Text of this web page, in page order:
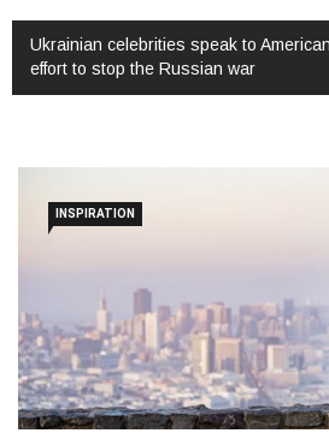
Ukrainian celebrities speak to
effort to stop the Russian war
INSPIRATION